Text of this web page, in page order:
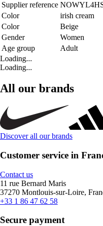
Supplier reference
Color
irish cream
Color
Beige
Gender
Women
Age group
Adult
Loading...
Loading...
All our brands
Discover all our brands
Customer service in
Contact us
11 rue Bernard Maris
37270 Montlouis-sur-Loire,
+33 1 86 47 62 58
Secure payment